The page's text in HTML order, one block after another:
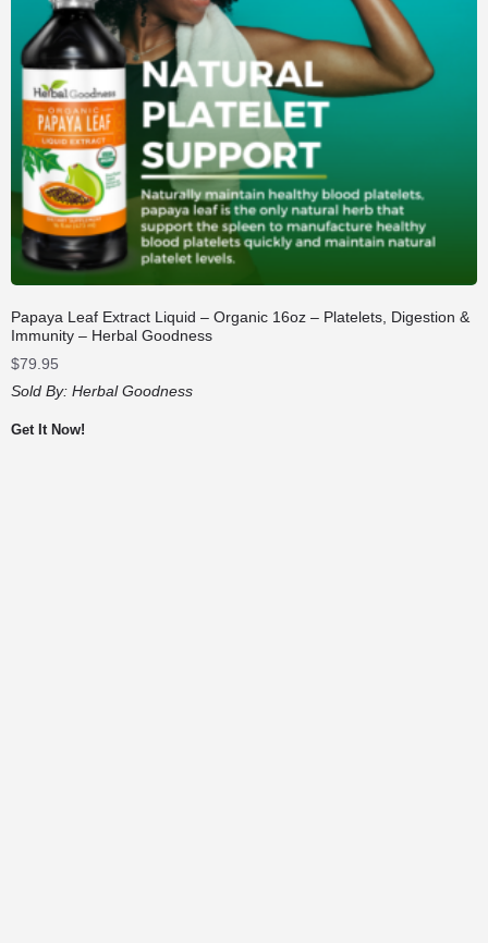
Papaya Leaf Extract Liquid – Organic 16oz – Platelets, Digestion &
Immunity – Herbal Goodness
$79.95
Sold By: Herbal Goodness
Get It Now!